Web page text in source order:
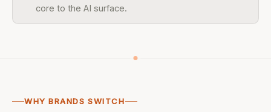
core to the AI surface.
WHY BRANDS SWITCH